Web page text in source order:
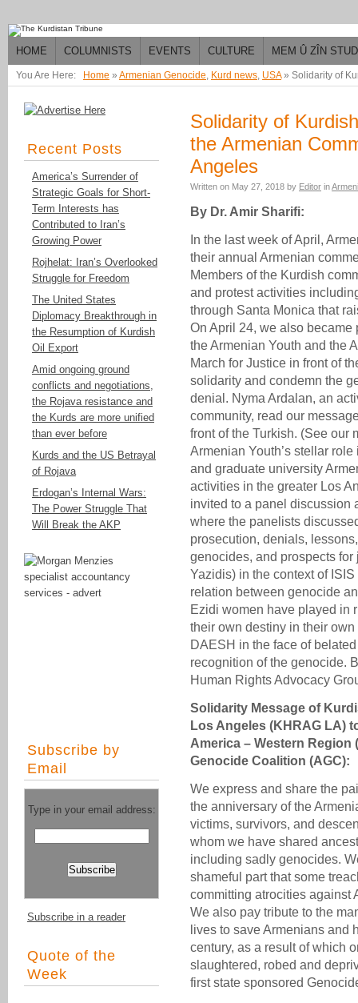
HOME COLUMNISTS EVENTS CULTURE MEM Û ZÎN
You Are Here: Home » Armenian Genocide, Kurd news, USA» Solidarity of
Recent Posts
America’s Surrender of
Strategic Goals for Short-
Term Interests has
Contributed to Iran’s
Growing Power
Rojhelat: Iran’s Overlooked
Struggle for Freedom
The United States
Diplomacy Breakthrough in
the Resumption of Kurdish
Oil Export
Amid ongoing ground
conflicts and negotiations,
the Rojava resistance and
the Kurds are more unified
than ever before
Kurds and the US Betrayal
of Rojava
Erdogan’s Internal Wars:
The Power Struggle That
Will Break the AKP
Subscribe by
Email
Type in your email address:
Subscribe in a reader
Quote of the
Week
Solidarity of
the Armenian
Angeles
Written on May 27, 2018 by Editor in
By Dr. Amir Sharifi:
In the last week of April,
their annual Armenian
Members of the Kurdish
and protest activities
through Santa Monica that
On April 24, we also
the Armenian Youth and the
March for Justice in front of
solidarity and condemn the
denial. Nyma Ardalan, an
community, read our
front of the Turkish. (See our
Armenian Youth’s stellar
and graduate university
activities in the greater Los
invited to a panel discussion
where the panelists
prosecution, denials,
genocides, and prospects
Yazidis) in the context of
relation between genocide
Ezidi women have played in
their own destiny in their
DAESH in the face of
recognition of the genocide.
Human Rights Advocacy
Solidarity Message of
Los Angeles (KHRAG LA)
America – Western Region
Genocide Coalition (AGC):
We express and share the
the anniversary of the
victims, survivors, and
whom we have shared
including sadly genocides.
shameful part that some
committing atrocities against
We also pay tribute to the
lives to save Armenians and
century, as a result of which
slaughtered, robed and
first state sponsored